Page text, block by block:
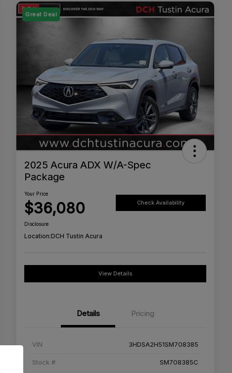
Great Deal
2025 Acura ADX W/A-Spec
Package
Your Price
$36,080 Check Availability
Disclosure
Location:DCH Tustin Acura
View Details
Details Pricing
VIN 3HDSA2H51SM708385
Stock # SM708385C